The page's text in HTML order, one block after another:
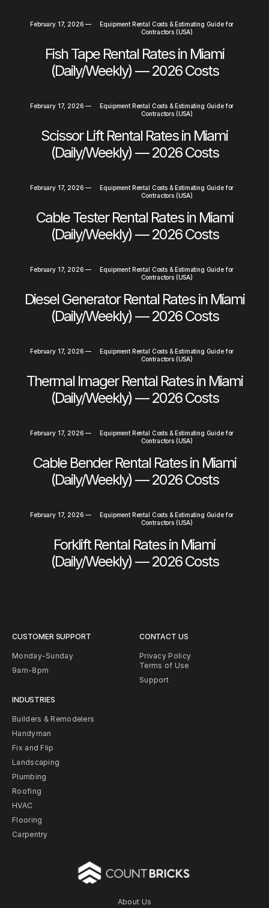
February 17, 2026 —
Equipment Rental Costs & Estimating Guide for
Contractors (USA)
Fish Tape Rental Rates in Miami
(Daily/Weekly) — 2026 Costs
February 17, 2026 —
Equipment Rental Costs & Estimating Guide for
Contractors (USA)
Scissor Lift Rental Rates in Miami
(Daily/Weekly) — 2026 Costs
February 17, 2026 —
Equipment Rental Costs & Estimating Guide for
Contractors (USA)
Cable Tester Rental Rates in Miami
(Daily/Weekly) — 2026 Costs
February 17, 2026 —
Equipment Rental Costs & Estimating Guide for
Contractors (USA)
Diesel Generator Rental Rates in Miami
(Daily/Weekly) — 2026 Costs
February 17, 2026 —
Equipment Rental Costs & Estimating Guide for
Contractors (USA)
Thermal Imager Rental Rates in Miami
(Daily/Weekly) — 2026 Costs
February 17, 2026 —
Equipment Rental Costs & Estimating Guide for
Contractors (USA)
Cable Bender Rental Rates in Miami
(Daily/Weekly) — 2026 Costs
February 17, 2026 —
Equipment Rental Costs & Estimating Guide for
Contractors (USA)
Forklift Rental Rates in Miami
(Daily/Weekly) — 2026 Costs
About Us
CUSTOMER SUPPORT
Monday-Sunday
9am-8pm
INDUSTRIES
Builders & Remodelers
Handyman
Fix and Flip
Landscaping
Plumbing
Roofing
HVAC
Flooring
Carpentry
CONTACT US
Privacy Policy
Terms of Use
Support